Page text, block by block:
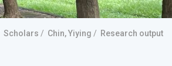
Scholars Chin, Yiying Research output